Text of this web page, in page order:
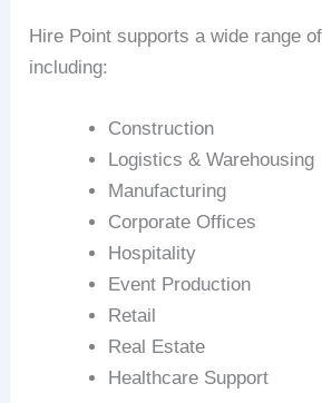
Hire Point supports a wide range
including:
Construction
Logistics & Warehousing
Manufacturing
Corporate Offices
Hospitality
Event Production
Retail
Real Estate
Healthcare Support